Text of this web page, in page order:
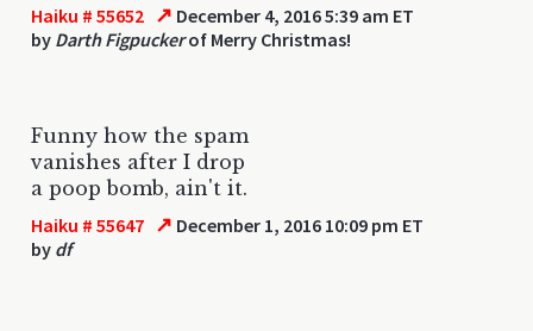
Haiku # 55652 ↗ December 4, 2016 5:39 am ET
by Darth Figpuckerof Merry Christmas!
Funny how the spam
vanishes after I drop
a poop bomb, ain't it.
Haiku # 55647 ↗ December 1, 2016 10:09 pm ET
by df